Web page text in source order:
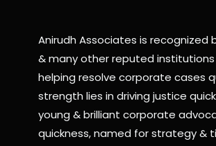
Anirudh Associates is recognized
& many other reputed
helping resolve corporate cases
strength lies in driving justice
young & brilliant corporate
quickness, named for strategy &